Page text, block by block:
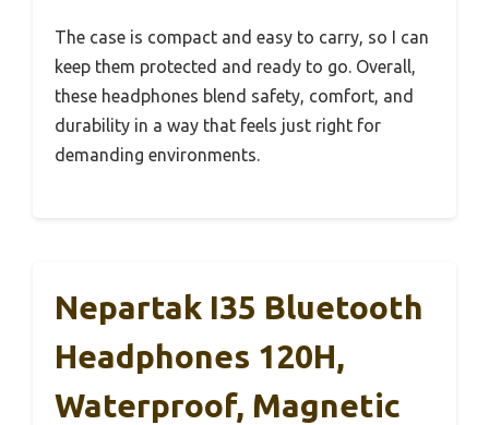
The case is compact and easy to carry, so I can
keep them protected and ready to go. Overall,
these headphones blend safety, comfort, and
durability in a way that feels just right for
demanding environments.
Nepartak I35 Bluetooth
Headphones 120H,
Waterproof, Magnetic